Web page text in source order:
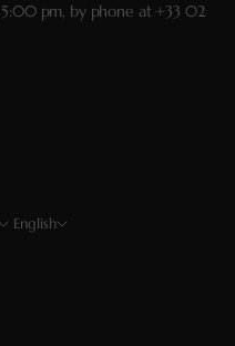
pm, by phone at +33 02
English